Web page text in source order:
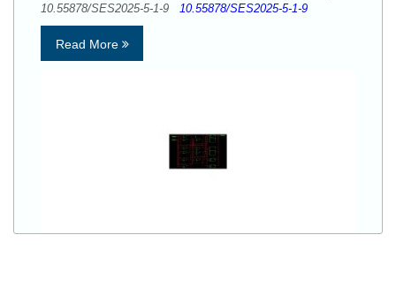
10.55878/SES2025-5-1-9 10.55878/SES2025-5-1-9
Read More